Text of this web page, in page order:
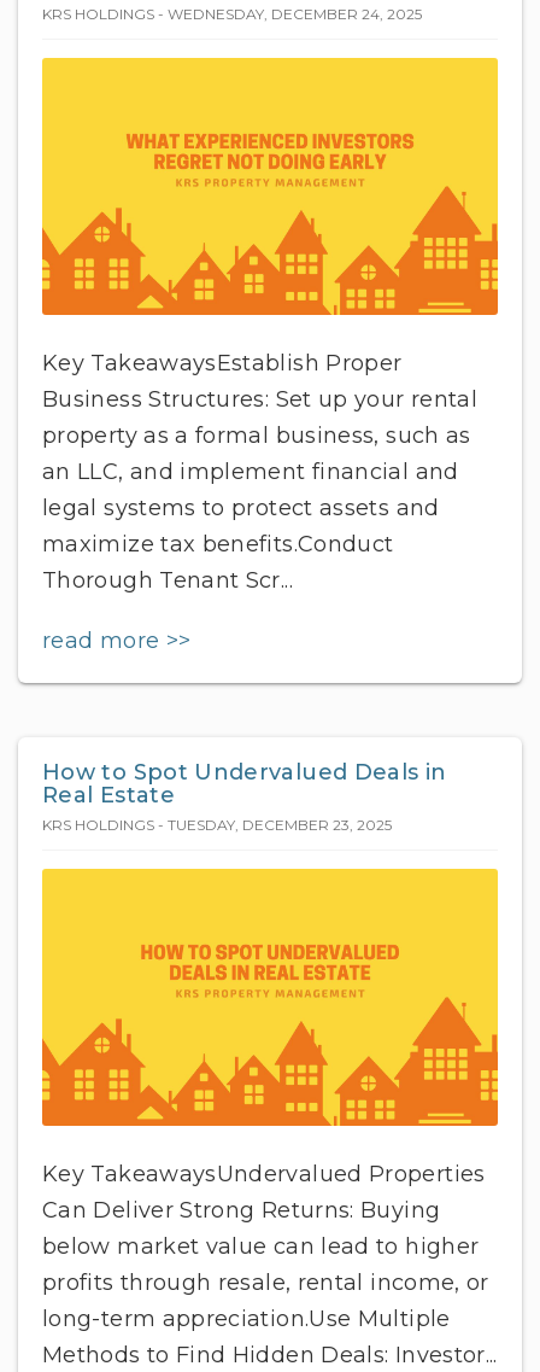
KRS HOLDINGS - WEDNESDAY, DECEMBER 24, 2025
Key TakeawaysEstablish Proper
Business Structures: Set up your rental
property as a formal business, such as
an LLC, and implement financial and
legal systems to protect assets and
maximize tax benefits.Conduct
Thorough Tenant Scr...
read more >>
How to Spot Undervalued Deals in
Real Estate
KRS HOLDINGS - TUESDAY, DECEMBER 23, 2025
Key TakeawaysUndervalued Properties
Can Deliver Strong Returns: Buying
below market value can lead to higher
profits through resale, rental income, or
long-term appreciation.Use Multiple
Methods to Find Hidden Deals: Investor...